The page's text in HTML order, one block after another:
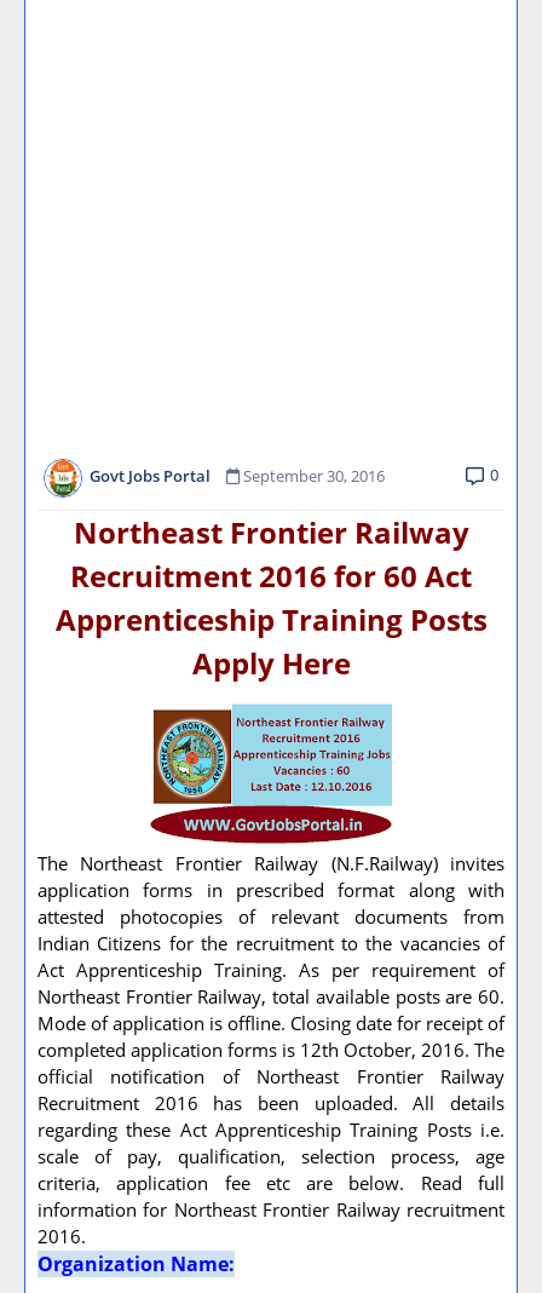
Govt Jobs Portal September 30, 2016 0
Northeast Frontier Railway
Recruitment 2016 for 60 Act
Apprenticeship Training Posts
Apply Here
The Northeast Frontier Railway (N.F.Railway) invites
application forms in prescribed format along with
attested photocopies of relevant documents from
Indian Citizens for the recruitment to the vacancies of
Act Apprenticeship Training. As per requirement of
Northeast Frontier Railway, total available posts are 60.
Mode of application is offline. Closing date for receipt of
completed application forms is 12th October, 2016. The
official notification of Northeast Frontier Railway
Recruitment 2016 has been uploaded. All details
regarding these Act Apprenticeship Training Posts i.e.
scale of pay, qualification, selection process, age
criteria, application fee etc are below. Read full
information for Northeast Frontier Railway recruitment
2016.
Organization Name: